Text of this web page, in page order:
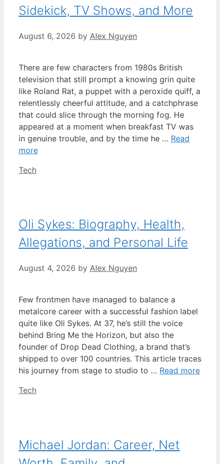
Sidekick, TV Shows, and More
August 6, 2026 by Alex Nguyen
There are few characters from 1980s British
television that still prompt a knowing grin quite
like Roland Rat, a puppet with a peroxide quiff, a
relentlessly cheerful attitude, and a catchphrase
that could slice through the morning fog. He
appeared at a moment when breakfast TV was
in genuine trouble, and by the time he … Read
more
Categories
Tech
Oli Sykes: Biography, Health,
Allegations, and Personal Life
August 4, 2026 by Alex Nguyen
Few frontmen have managed to balance a
metalcore career with a successful fashion label
quite like Oli Sykes. At 37, he’s still the voice
behind Bring Me the Horizon, but also the
founder of Drop Dead Clothing, a brand that’s
shipped to over 100 countries. This article traces
his journey from stage to studio to … Read more
Categories
Tech
Michael Jordan: Career, Net